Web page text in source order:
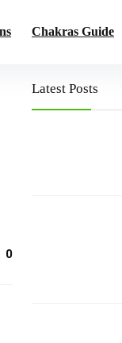
Chakras Guide
0
Latest Posts